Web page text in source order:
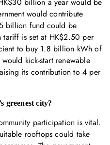
billion a year would be
would contribute
billion fund could be
tariff is set at HK$2.50 per
to buy 1.8 billion kWh of
kick-start renewable
its contribution to 4 per
greenest city?
participation is vital.
rooftops could take